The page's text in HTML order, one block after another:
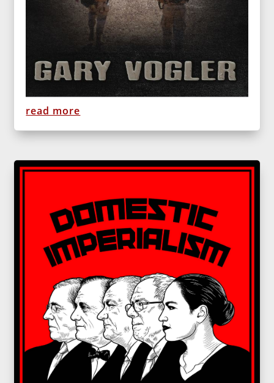
read more